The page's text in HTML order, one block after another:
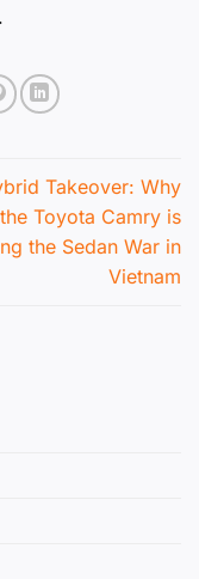
Takeover: Why
the Toyota Camry is
the Sedan War in
Vietnam